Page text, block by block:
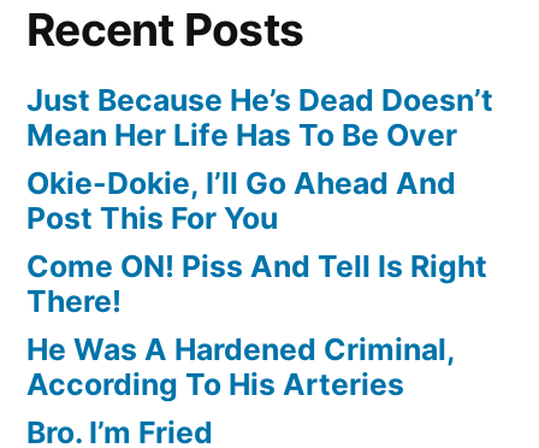
Recent Posts
Just Because He’s Dead Doesn’t
Mean Her Life Has To Be Over
Okie-Dokie, I’ll Go Ahead And
Post This For You
Come ON! Piss And Tell Is Right
There!
He Was A Hardened Criminal,
According To His Arteries
Bro. I’m Fried